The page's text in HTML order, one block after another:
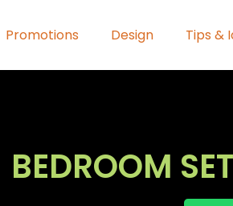
Promotions Design Tips &
BEDROOM